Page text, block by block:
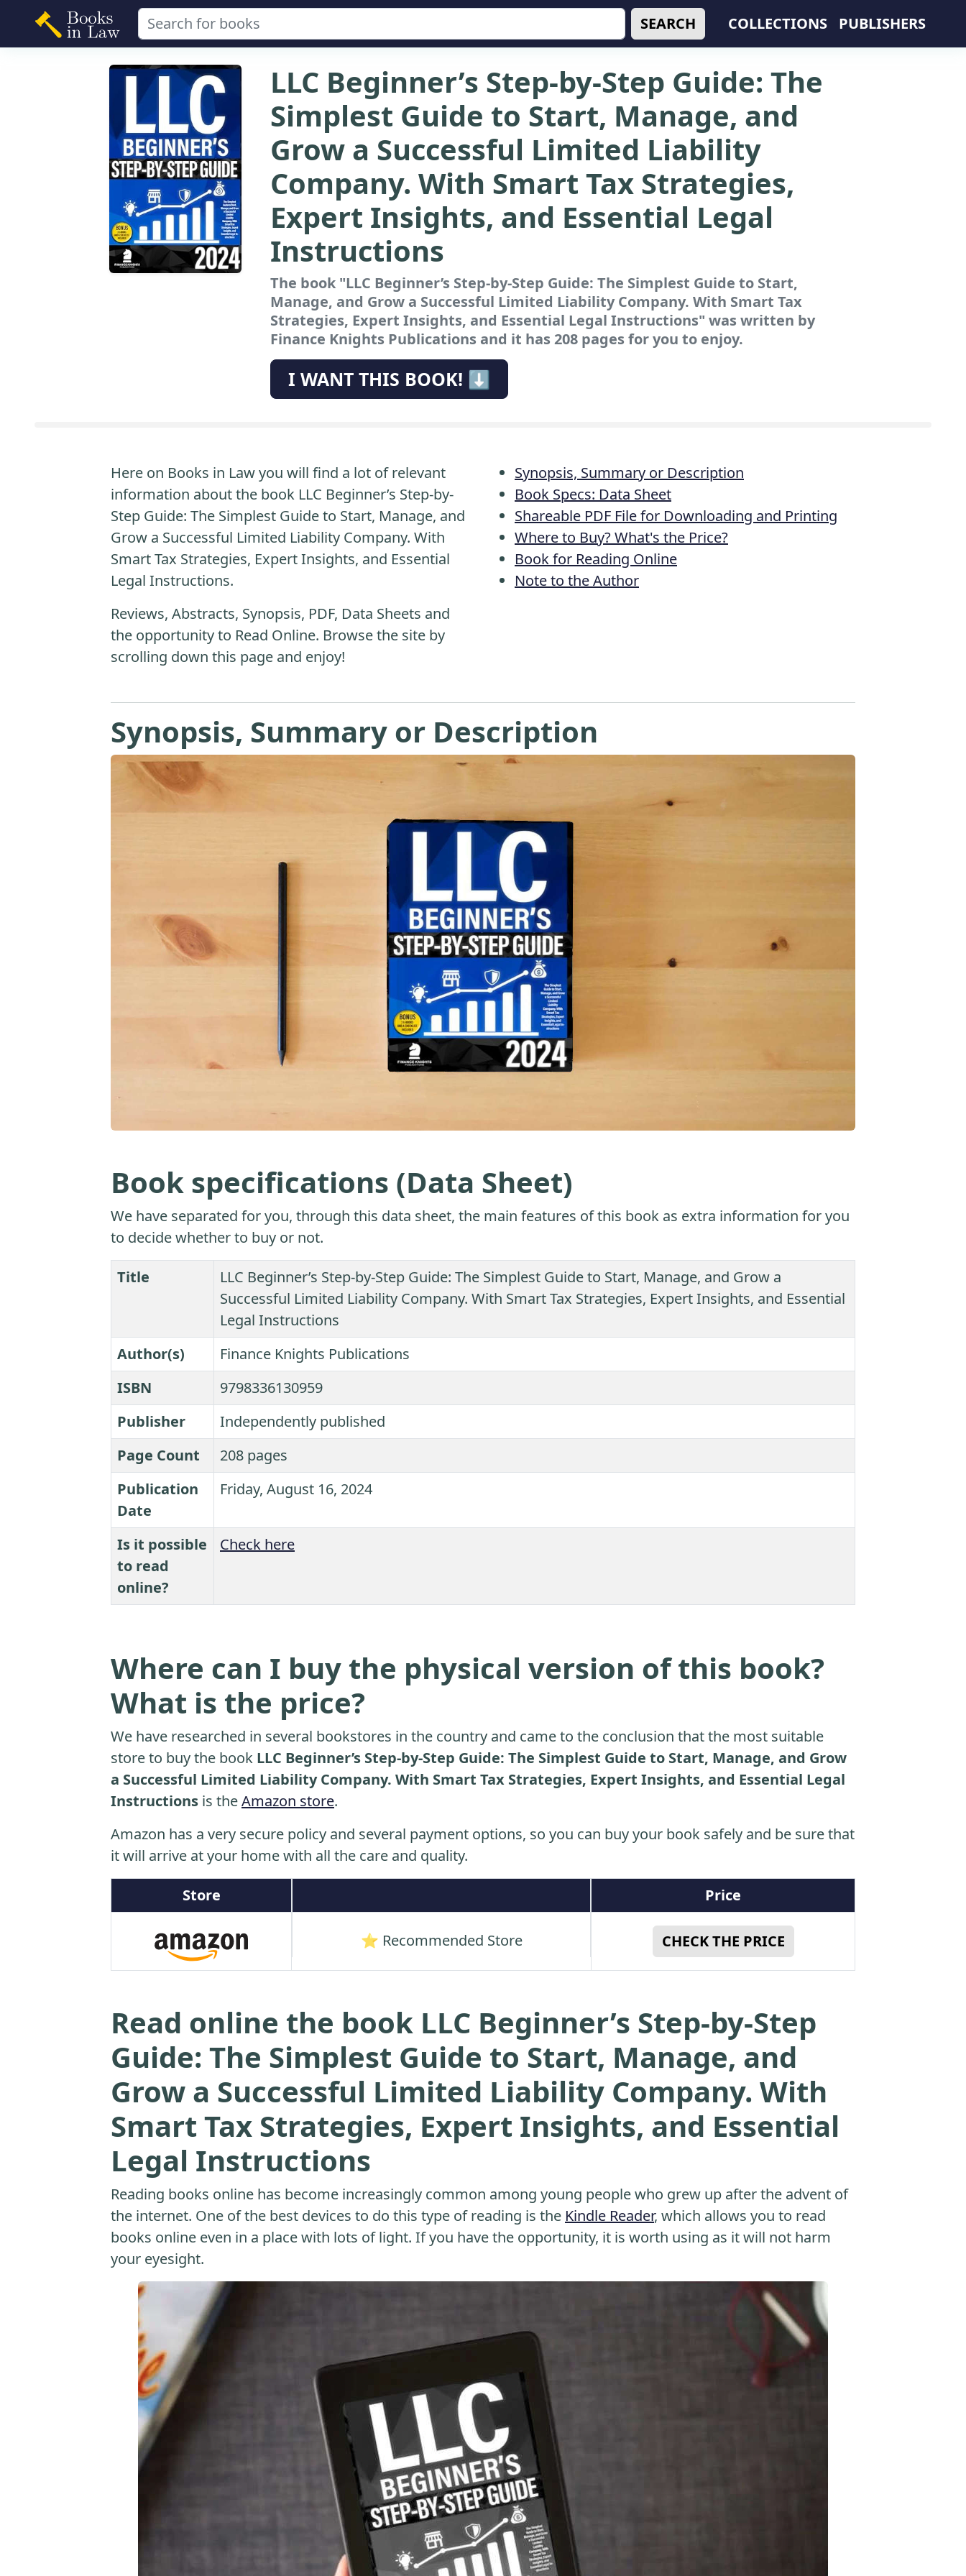
SEARCH COLLECTIONS PUBLISHERS
LLC Beginner’s Step-by-Step Guide: The
Simplest Guide to Start, Manage, and
Grow a Successful Limited Liability
Company. With Smart Tax Strategies,
Expert Insights, and Essential Legal
Instructions
The book "LLC Beginner’s Step-by-Step Guide: The Simplest Guide to Start,
Manage, and Grow a Successful Limited Liability Company. With Smart Tax
Strategies, Expert Insights, and Essential Legal Instructions" was written by
Finance Knights Publications and it has 208 pages for you to enjoy.
I WANT THIS BOOK! ⬇️
Here on Books in Law you will find a lot of relevant
information about the book LLC Beginner’s Step-by-
Step Guide: The Simplest Guide to Start, Manage, and
Grow a Successful Limited Liability Company. With
Smart Tax Strategies, Expert Insights, and Essential
Legal Instructions.
Reviews, Abstracts, Synopsis, PDF, Data Sheets and
the opportunity to Read Online. Browse the site by
scrolling down this page and enjoy!
Synopsis, Summary or Description
Book Specs: Data Sheet
Shareable PDF File for Downloading and Printing
Where to Buy? What's the Price?
Book for Reading Online
Note to the Author
Synopsis, Summary or Description
Book specifications (Data Sheet)
We have separated for you, through this data sheet, the main features of this book as extra information for you
to decide whether to buy or not.
Title
LLC Beginner’s Step-by-Step Guide: The Simplest Guide to Start, Manage, and Grow a
Successful Limited Liability Company. With Smart Tax Strategies, Expert Insights, and Essential
Legal Instructions
Author(s)
Finance Knights Publications
ISBN
9798336130959
Publisher
Independently published
Page Count
208 pages
Publication
Date
Friday, August 16, 2024
Is it possible
to read
online?
Check here
Where can I buy the physical version of this book?
What is the price?
We have researched in several bookstores in the country and came to the conclusion that the most suitable
store to buy the book LLC Beginner’s Step-by-Step Guide: The Simplest Guide to Start, Manage, and Grow
a Successful Limited Liability Company. With Smart Tax Strategies, Expert Insights, and Essential Legal
Instructions is theAmazon store.
Amazon has a very secure policy and several payment options, so you can buy your book safely and be sure that
it will arrive at your home with all the care and quality.
Store Price
⭐ Recommended Store CHECK THE PRICE
Read online the book LLC Beginner’s Step-by-Step
Guide: The Simplest Guide to Start, Manage, and
Grow a Successful Limited Liability Company. With
Smart Tax Strategies, Expert Insights, and Essential
Legal Instructions
Reading books online has become increasingly common among young people who grew up after the advent of
the internet. One of the best devices to do this type of reading is the Kindle Reader, which allows you to read
books online even in a place with lots of light. If you have the opportunity, it is worth using as it will not harm
your eyesight.